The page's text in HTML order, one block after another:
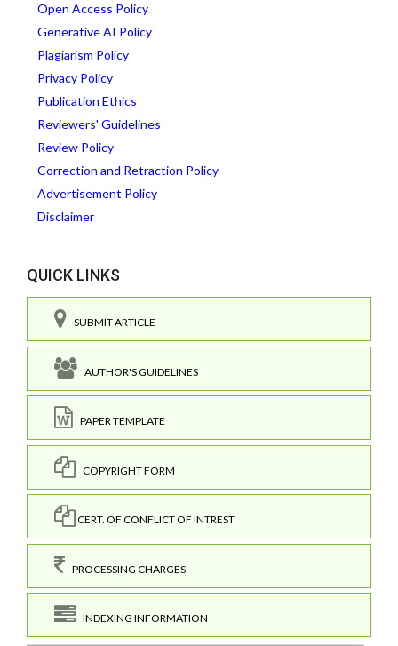
Open Access Policy
Generative AI Policy
Plagiarism Policy
Privacy Policy
Publication Ethics
Reviewers' Guidelines
Review Policy
Correction and Retraction Policy
Advertisement Policy
Disclaimer
QUICK LINKS
SUBMIT ARTICLE
AUTHOR'S GUIDELINES
PAPER TEMPLATE
COPYRIGHT FORM
CERT. OF CONFLICT OF INTREST
PROCESSING CHARGES
INDEXING INFORMATION